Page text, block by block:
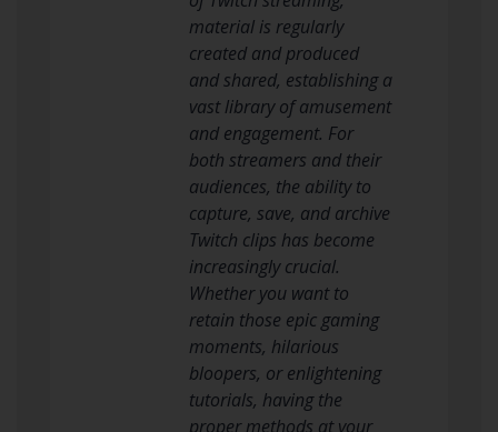
material is regularly
created and produced
and shared, establishing a
vast library of amusement
and engagement. For
both streamers and their
audiences, the ability to
capture, save, and archive
Twitch clips has become
increasingly crucial.
Whether you want to
retain those epic gaming
moments, hilarious
bloopers, or enlightening
tutorials, having the
proper methods at your